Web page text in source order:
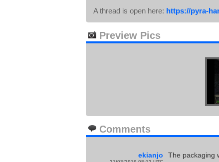
A thread is open here: https://pyra-
Preview Pics
Comments
ekianjo The packaging